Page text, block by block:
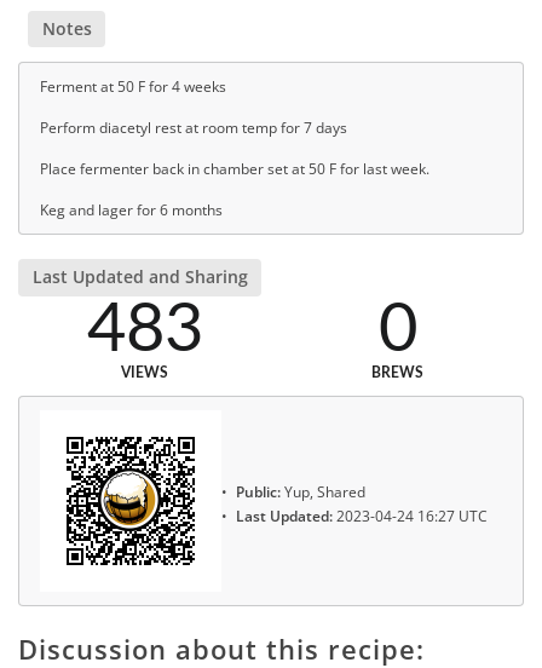
Notes
Ferment at 50 F for 4 weeks
Perform diacetyl rest at room temp for 7 days
Place fermenter back in chamber set at 50 F for last week.
Keg and lager for 6 months
Last Updated and Sharing
483
VIEWS
0
BREWS
Public:Yup, Shared
Last Updated:2023-04-24 16:27 UTC
Discussion about this recipe: